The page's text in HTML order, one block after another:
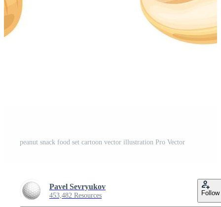
peanut snack food set cartoon vector illustration Pro Vector
Pavel Sevryukov
453,482 Resources Follow